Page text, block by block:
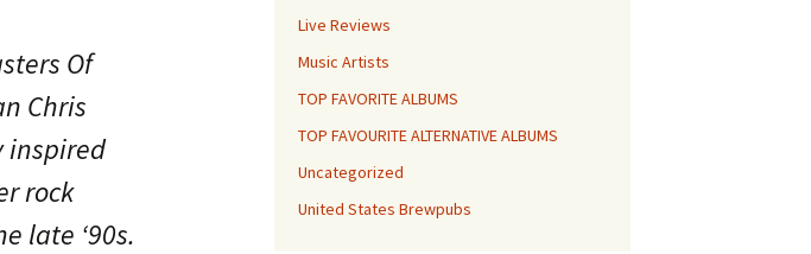
Of
Chris
inspired
rock
late ‘90s.
Live Reviews
Music Artists
TOP FAVORITE ALBUMS
TOP FAVOURITE ALTERNATIVE ALBUMS
Uncategorized
United States Brewpubs